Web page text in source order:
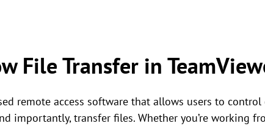
File Transfer in
remote access software that allows users to
importantly, transfer files. Whether you’re working